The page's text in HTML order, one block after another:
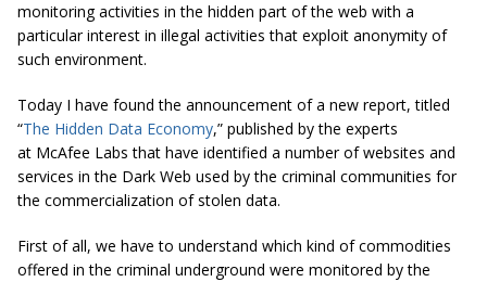
monitoring activities in the hidden part of the web with a
particular interest in illegal activities that exploit anonymity of
such environment.
Today I have found the announcement of a new report, titled
“The Hidden Data Economy,” published by the experts
at McAfee Labs that have identified a number of websites and
services in the Dark Web used by the criminal communities for
the commercialization of stolen data.
First of all, we have to understand which kind of commodities
offered in the criminal underground were monitored by the